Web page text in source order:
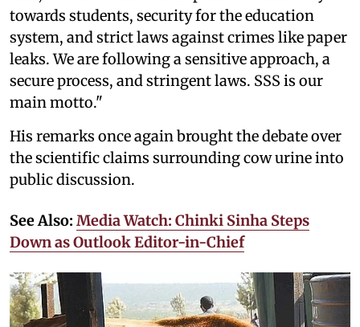
towards students, security for the education
system, and strict laws against crimes like paper
leaks. We are following a sensitive approach, a
secure process, and stringent laws. SSS is our
main motto."
His remarks once again brought the debate over
the scientific claims surrounding cow urine into
public discussion.
See Also: Media Watch: Chinki Sinha Steps
Down as Outlook Editor-in-Chief